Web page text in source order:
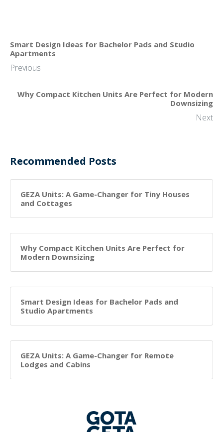
Smart Design Ideas for Bachelor Pads and Studio
Apartments
Previous
Why Compact Kitchen Units Are Perfect for Modern
Downsizing
Next
Recommended Posts
GEZA Units: A Game-Changer for Tiny Houses
and Cottages
Why Compact Kitchen Units Are Perfect for
Modern Downsizing
Smart Design Ideas for Bachelor Pads and
Studio Apartments
GEZA Units: A Game-Changer for Remote
Lodges and Cabins